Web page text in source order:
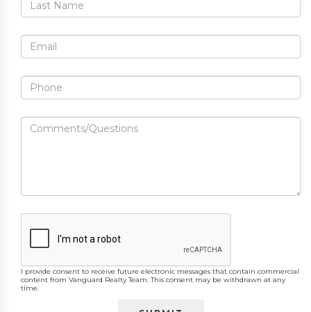
I provide consent to receive future electronic messages that contain commercial
content from Vanguard Realty Team. This consent may be withdrawn at any
time.